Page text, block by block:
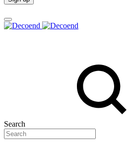
Search